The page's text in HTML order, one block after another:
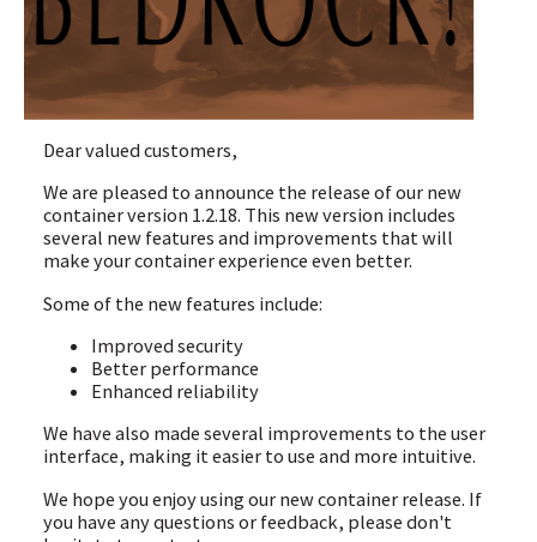
Dear valued customers,
We are pleased to announce the release of our new
container version 1.2.18. This new version includes
several new features and improvements that will
make your container experience even better.
Some of the new features include:
Improved security
Better performance
Enhanced reliability
We have also made several improvements to the user
interface, making it easier to use and more intuitive.
We hope you enjoy using our new container release. If
you have any questions or feedback, please don't